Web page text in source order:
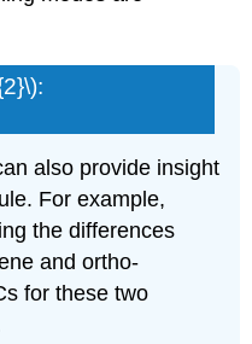
also provide insight
For example,
the differences
and ortho-
for these two